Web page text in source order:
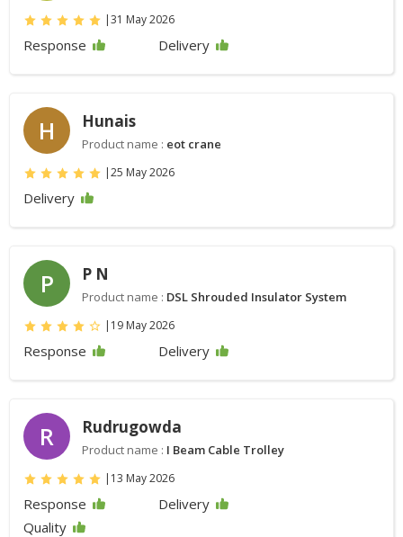
|31 May 2026
Response Delivery
H Hunais
Product name : eot crane
|25 May 2026
Delivery
P P N
Product name : DSL Shrouded Insulator System
| 19 May 2026
Response Delivery
R Rudrugowda
Product name : I Beam Cable Trolley
| 13 May 2026
Response
Delivery
Quality